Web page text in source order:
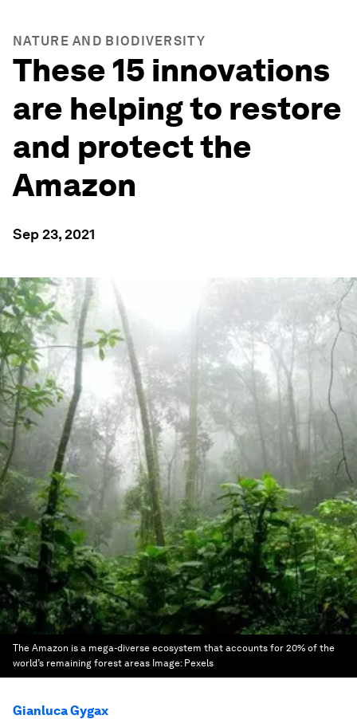
NATURE AND BIODIVERSITY
These 15 innovations
are helping to restore
and protect the
Amazon
Sep 23, 2021
The Amazon is a mega-diverse ecosystem that accounts for 20% of the
world’s remaining forest areas Image: Pexels
Gianluca Gygax